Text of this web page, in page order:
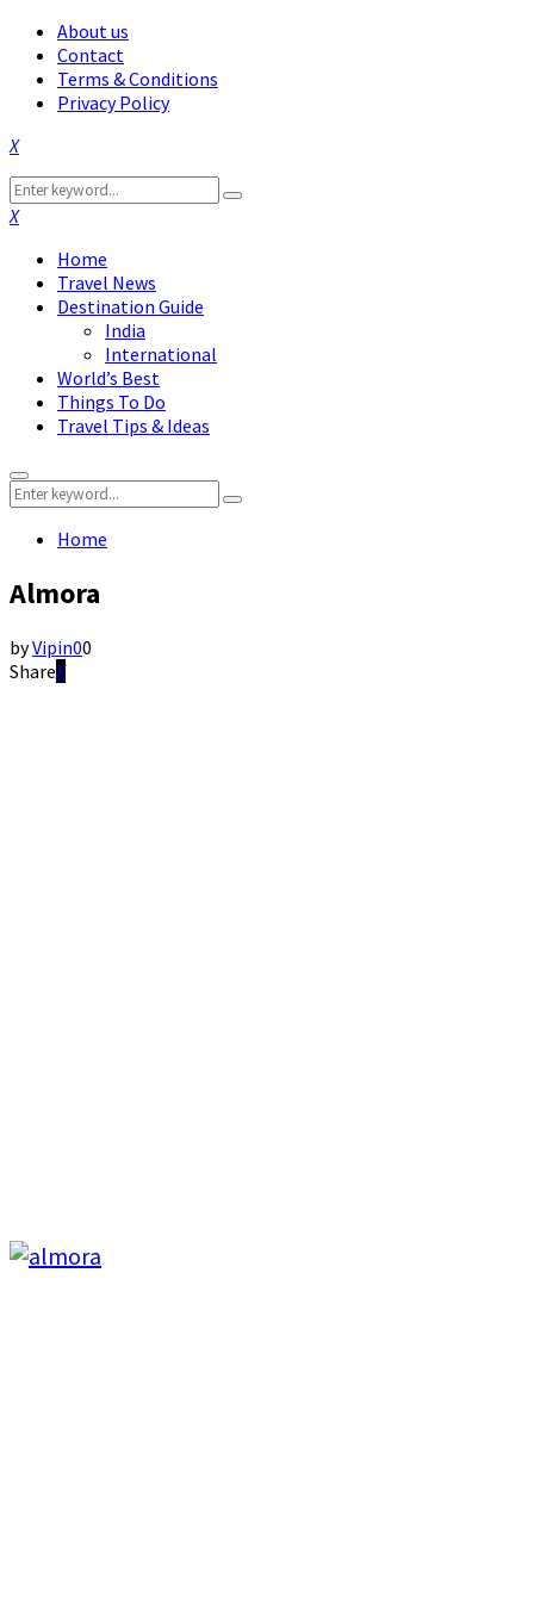
About us
Contact
Terms & Conditions
Privacy Policy
Facebook
Twitter
Instagram
Pinterest
Linkedin
Youtube
Search
for:
Search
Facebook
Twitter
Instagram
Pinterest
Linkedin
Youtube
Home
Travel News
Destination Guide
India
International
World’s Best
Things To Do
Travel Tips & Ideas
Primary
Menu
Search
for:
Search
Home
Almora
byVipin00
Share